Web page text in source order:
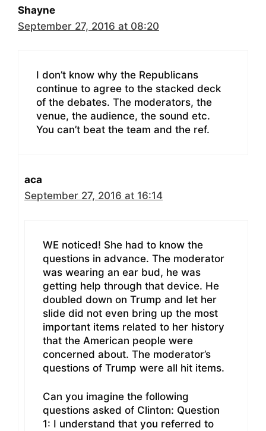
Shayne
September 27, 2016 at 08:20
I don’t know why the Republicans
continue to agree to the stacked deck
of the debates. The moderators, the
venue, the audience, the sound etc.
You can’t beat the team and the ref.
aca
September 27, 2016 at 16:14
WE noticed! She had to know the
questions in advance. The moderator
was wearing an ear bud, he was
getting help through that device. He
doubled down on Trump and let her
slide did not even bring up the most
important items related to her history
that the American people were
concerned about. The moderator’s
questions of Trump were all hit items.
Can you imagine the following
questions asked of Clinton: Question
1: I understand that you referred to